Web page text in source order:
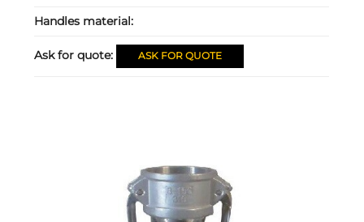
Handles material:
Ask for quote: ASK FOR QUOTE